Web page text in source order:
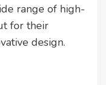
range of high-
for their
design.